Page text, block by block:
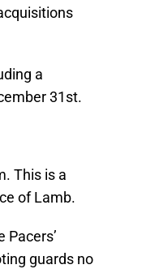
a
31st.
This is a
of Lamb.
guards no